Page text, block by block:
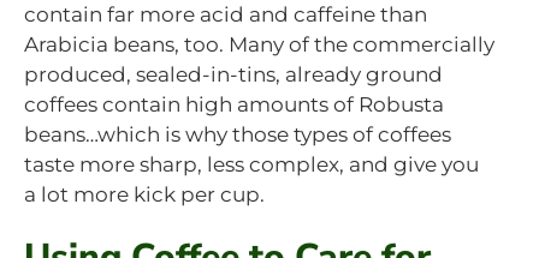
contain far more acid and caffeine than
Arabicia beans, too. Many of the commercially
produced, sealed-in-tins, already ground
coffees contain high amounts of Robusta
beans…which is why those types of coffees
taste more sharp, less complex, and give you
a lot more kick per cup.